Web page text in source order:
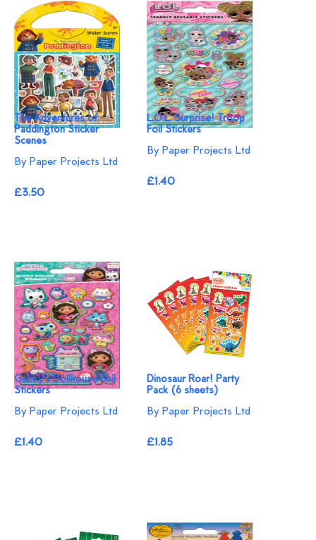
The Adventures of
Paddington Sticker
Scenes
By Paper Projects Ltd
£3.50
L.O.L. Surprise! Troop
Foil Stickers
By Paper Projects Ltd
£1.40
Gabby's Dollhouse Foil
Stickers
By Paper Projects Ltd
£1.40
Dinosaur Roar! Party
Pack (6 sheets)
By Paper Projects Ltd
£1.85